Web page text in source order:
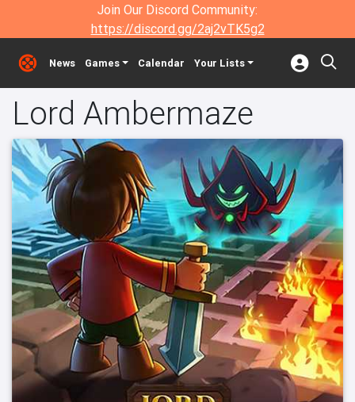
Join Our Discord Community:
https://discord.gg/2aj2vTK5g2
News Games Calendar Your Lists
Lord Ambermaze